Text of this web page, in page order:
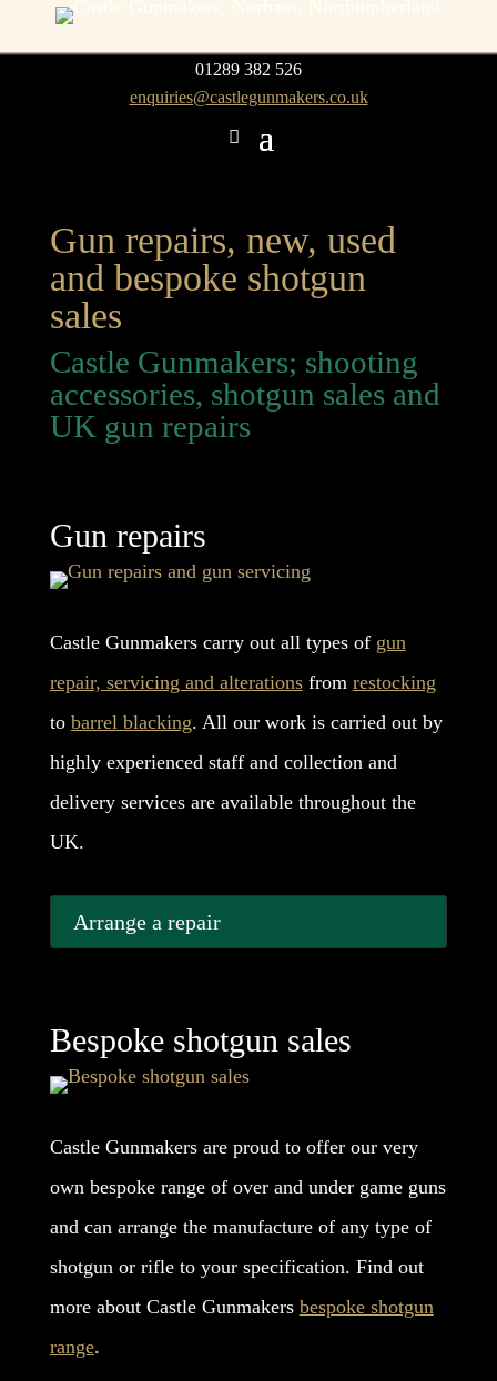
01289 382 526
enquiries@castlegunmakers.co.uk
Gun repairs, new, used
and bespoke shotgun
sales
Castle Gunmakers; shooting
accessories, shotgun sales and
UK gun repairs
Gun repairs
Castle Gunmakers carry out all types of gun
repair, servicing and alterationsfrom restocking
to barrel blacking. All our work is carried out by
highly experienced staff and collection and
delivery services are available throughout the
UK.
Arrange a repair
Bespoke shotgun sales
Castle Gunmakers are proud to offer our very
own bespoke range of over and under game guns
and can arrange the manufacture of any type of
shotgun or rifle to your specification. Find out
more about Castle Gunmakers bespoke shotgun
range.